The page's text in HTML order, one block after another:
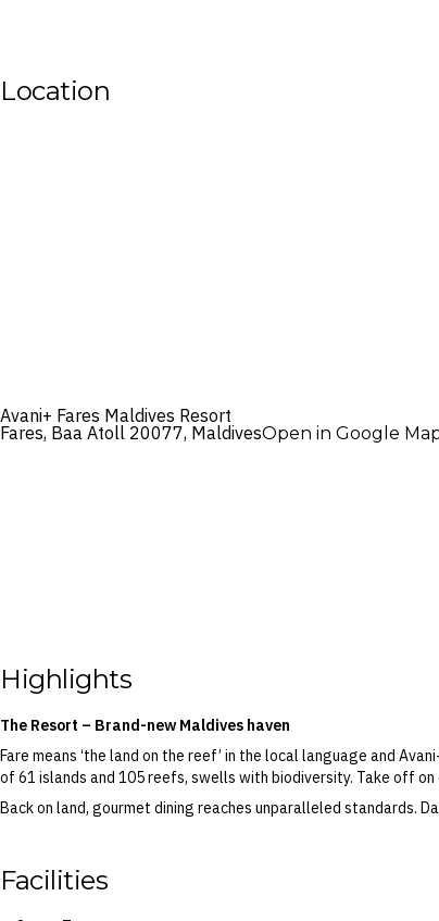
Location
Avani+ Fares Maldives Resort
Fares, Baa Atoll 20077, MaldivesOpen in Google
Highlights
The Resort – Brand-new Maldives haven
Fare means ‘the land on the reef’ in the local language and
of 61 islands and 105 reefs, swells with biodiversity. Take off
Back on land, gourmet dining reaches unparalleled standards.
Ocean and celebrate some much needed ‘me time’ at the
Facilities